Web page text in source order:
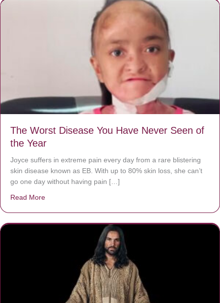
The Worst Disease You Have Never Seen of
the Year
Joyce suffers in extreme pain every day from a rare blistering
skin disease known as EB. With up to 80% skin loss, she can’t
go one day without having pain […]
Read More